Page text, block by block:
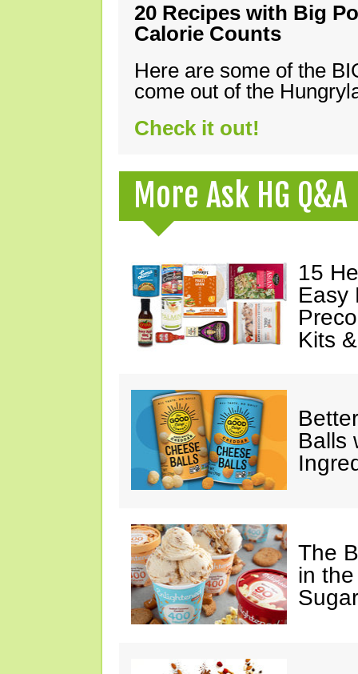
20 Recipes with Big
Calorie Counts
Here are some of the
come out of the
Check it out!
More Ask HG Q&A
15
Easy
Kits
Balls
The
in